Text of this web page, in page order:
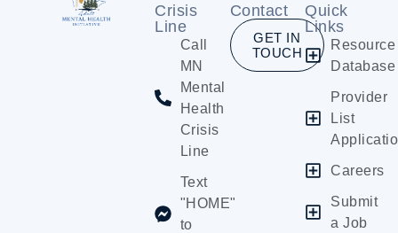
Crisis
Line
Call
MN
Mental
Health
Crisis
Line
Text
"HOME"
to
Contact
GET IN
TOUCH
Quick
Links
Resource
Database
Provider
List
Careers
Submit
a Job